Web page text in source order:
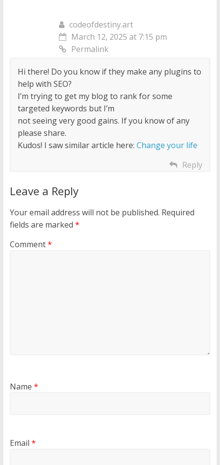
codeofdestiny.art
March 12, 2025 at 7:15 pm
Permalink
Hi there! Do you know if they make any plugins to
help with SEO?
I’m trying to get my blog to rank for some
targeted keywords but I’m
not seeing very good gains. If you know of any
please share.
Kudos! I saw similar article here: Change your life
Reply
Leave a Reply
Your email address will not be published. Required
fields are marked *
Comment*
Name *
Email *